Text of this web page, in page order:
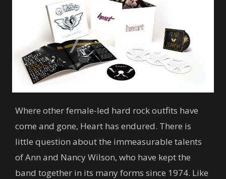
Where other female-led hard rock outfits have
come and gone, Heart has endured. There is
little question about the immeasurable talents
of Ann and Nancy Wilson, who have kept the
band together in its many forms since 1974. Like